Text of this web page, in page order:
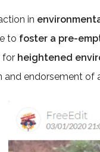
in
to foster a pre-
for heightened
and endorsement of